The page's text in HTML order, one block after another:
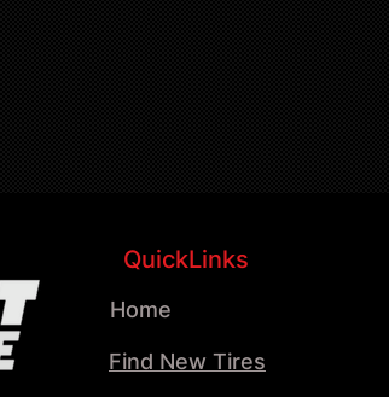
QuickLinks
Home
Find New Tires